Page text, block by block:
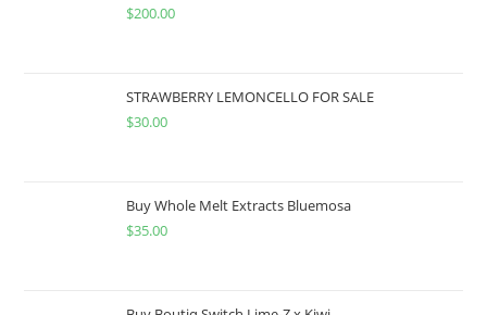
$200.00
STRAWBERRY LEMONCELLO FOR SALE
$30.00
Buy Whole Melt Extracts Bluemosa
$35.00